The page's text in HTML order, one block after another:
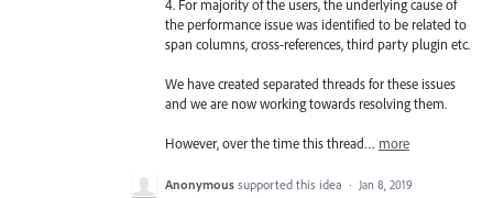
4. For majority of the users, the underlying cause of
the performance issue was identified to be related to
span columns, cross-references, third party plugin etc.
We have created separated threads for these issues
and we are now working towards resolving them.
However, over the time this thread… more
Anonymous supported this idea · Jan 8, 2019